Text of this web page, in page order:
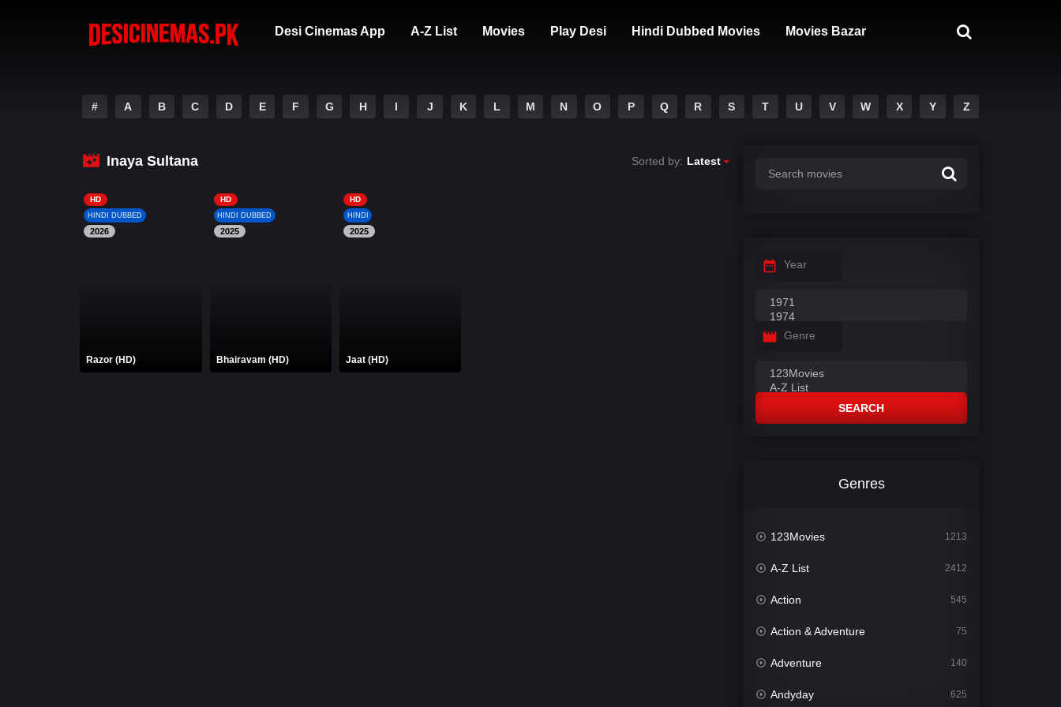
Desi Cinemas App A-Z List Movies Play Desi Hindi Dubbed Movies Movies Bazar
# A B C D E F G H I J K L M N O P Q R S T U V W X Y Z
Inaya Sultana Sorted by: Latest
HD
HINDI DUBBED
2026
Razor (HD)
HD
HINDI DUBBED
2025
Bhairavam (HD)
HD
HINDI
2025
Jaat (HD)
Year
Genre
SEARCH
Genres
123Movies 1213
A-Z List 2412
Action 545
Action & Adventure 75
Adventure 140
Andyday 625